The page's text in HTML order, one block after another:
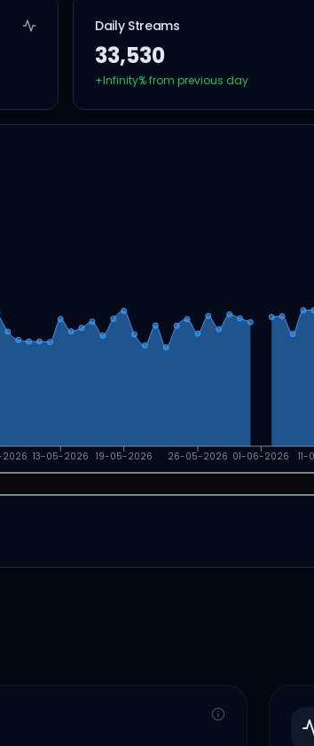
Daily Streams
33,530
+Infinity% from previous day
13-05-2026 19-05-2026 26-05-2026 01-06-2026